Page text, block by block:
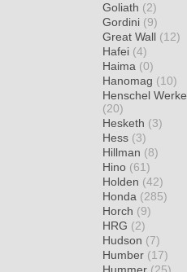
Goliath (2)
Gordini (9)
Great Wall (12)
Hafei (4)
Haima (0)
Hanomag (10)
Henschel Werke
(20)
Hesketh (3)
Hess (3)
Hillman (8)
Hino (61)
Holden (42)
Honda (285)
Horch (9)
HRG (2)
Hudson (7)
Humber (17)